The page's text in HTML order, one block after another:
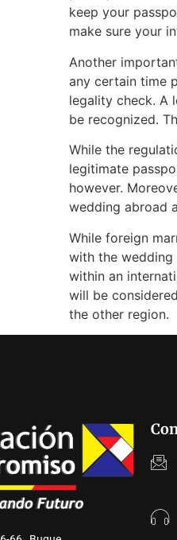
keep your
make sure your
Another
any certain time
legality check. A
be recognized.
While the
legitimate
however.
wedding abroad
While foreign
with the wedding
within an
will be
the other region.